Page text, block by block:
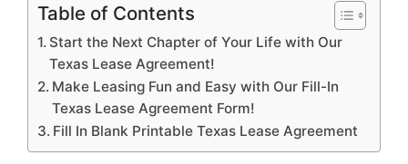
Table of Contents
Start the Next Chapter of Your Life with Our
Texas Lease Agreement!
Make Leasing Fun and Easy with Our Fill-In
Texas Lease Agreement Form!
Fill In Blank Printable Texas Lease Agreement